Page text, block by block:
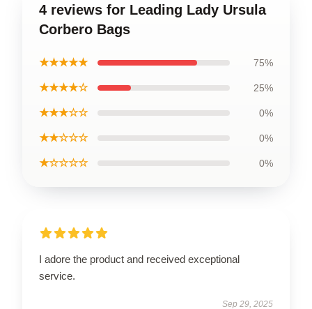
4 reviews for Leading Lady Ursula
Corbero Bags
★★★★★ 75%
★★★★☆ 25%
★★★☆☆ 0%
★★☆☆☆ 0%
★☆☆☆☆ 0%
I adore the product and received exceptional
service.
Sep 29, 2025